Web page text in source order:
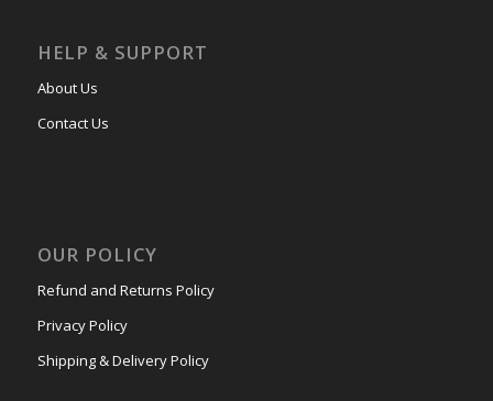
HELP & SUPPORT
About Us
Contact Us
OUR POLICY
Refund and Returns Policy
Privacy Policy
Shipping & Delivery Policy